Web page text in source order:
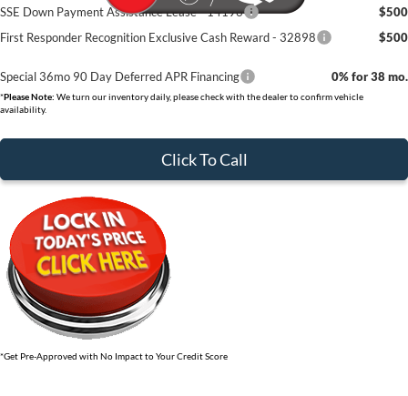
SSE Down Payment Assistance Lease - 14196
$500
First Responder Recognition Exclusive Cash Reward - 32898
$500
Special 36mo 90 Day Deferred APR Financing 0% for 38 mo.
*Please Note: We turn our inventory daily, please check with the dealer to confirm vehicle
availability.
Click To Call
*Get Pre-Approved with No Impact to Your Credit Score